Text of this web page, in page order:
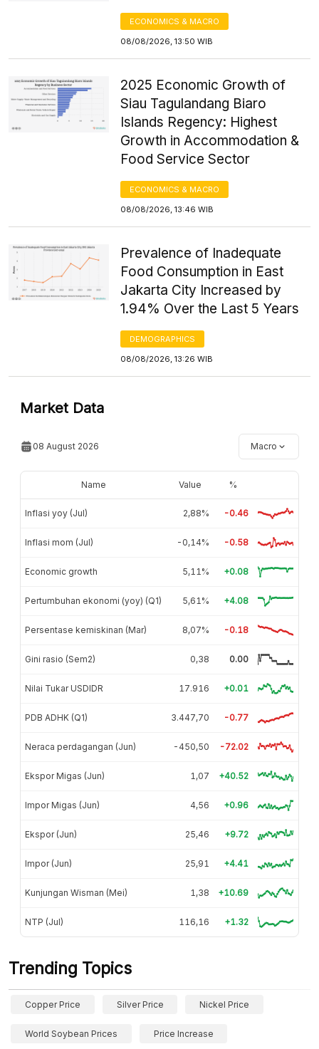
ECONOMICS & MACRO
08/08/2026, 13:50 WIB
2025 Economic Growth of
Siau Tagulandang Biaro
Islands Regency: Highest
Growth in Accommodation &
Food Service Sector
ECONOMICS & MACRO
08/08/2026, 13:46 WIB
Prevalence of Inadequate
Food Consumption in East
Jakarta City Increased by
1.94% Over the Last 5 Years
DEMOGRAPHICS
08/08/2026, 13:26 WIB
Market Data
08 August 2026 Macro
Name Value %
Inflasi yoy (Jul) 2,88% -0.46
Inflasi mom (Jul) -0,14% -0.58
Economic growth 5,11% +0.08
Pertumbuhan ekonomi (yoy) (Q1) 5,61% +4.08
Persentase kemiskinan (Mar) 8,07% -0.18
Gini rasio (Sem2) 0,38 0.00
Nilai Tukar USDIDR 17.916 +0.01
PDB ADHK (Q1) 3.447,70 -0.77
Neraca perdagangan (Jun) -450,50 -72.02
Ekspor Migas (Jun) 1,07 +40.52
Impor Migas (Jun) 4,56 +0.96
Ekspor (Jun) 25,46 +9.72
Impor (Jun) 25,91 +4.41
Kunjungan Wisman (Mei) 1,38 +10.69
NTP (Jul) 116,16 +1.32
Trending Topics
Copper Price Silver Price Nickel Price
World Soybean Prices Price Increase